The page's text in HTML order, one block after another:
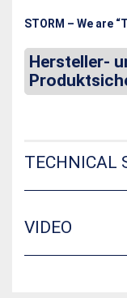
STORM – We are
Hersteller-
TECHNICAL
VIDEO